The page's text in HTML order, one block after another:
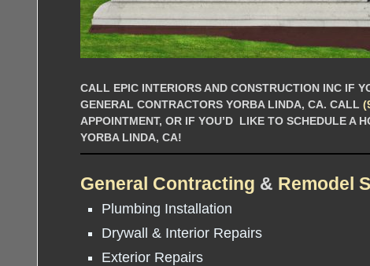
CALL EPIC INTERIORS AND CONSTRUCTION INC IF
GENERAL CONTRACTORS YORBA LINDA, CA. CALL
APPOINTMENT, OR IF YOU’D LIKE TO SCHEDULE A
YORBA LINDA, CA!
General Contracting & Remodel
Plumbing Installation
Drywall & Interior Repairs
Exterior Repairs